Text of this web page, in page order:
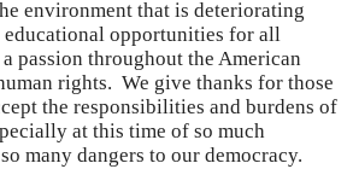
environment that is deteriorating
educational opportunities for all
passion throughout the American
rights. We give thanks for those
the responsibilities and burdens of
at this time of so much
many dangers to our democracy.